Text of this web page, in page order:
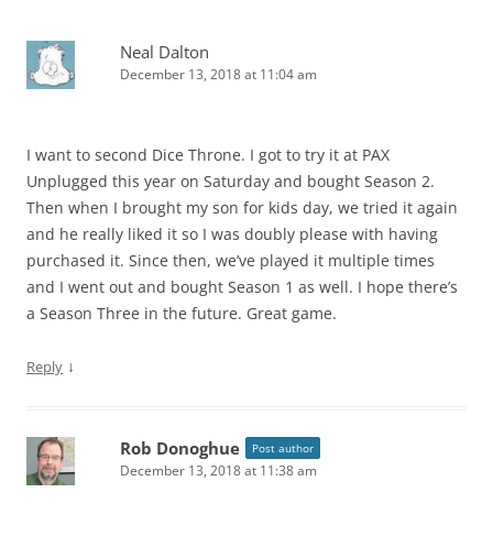
Neal Dalton
December 13, 2018 at 11:04 am
I want to second Dice Throne. I got to try it at PAX
Unplugged this year on Saturday and bought Season 2.
Then when I brought my son for kids day, we tried it again
and he really liked it so I was doubly please with having
purchased it. Since then, we’ve played it multiple times
and I went out and bought Season 1 as well. I hope there’s
a Season Three in the future. Great game.
Reply ↓
Rob Donoghue Post author
December 13, 2018 at 11:38 am